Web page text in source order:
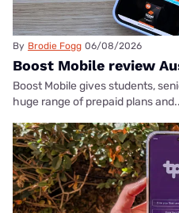
By Brodie Fogg 06/08/2026
Boost Mobile review
Boost Mobile gives students,
huge range of prepaid plans